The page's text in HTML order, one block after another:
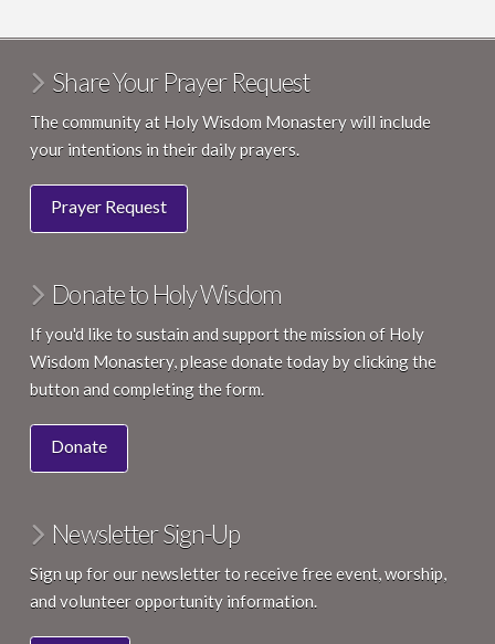
Share Your Prayer Request
The community at Holy Wisdom Monastery will include
your intentions in their daily prayers.
Prayer Request
Donate to Holy Wisdom
If you'd like to sustain and support the mission of Holy
Wisdom Monastery, please donate today by clicking the
button and completing the form.
Donate
Newsletter Sign-Up
Sign up for our newsletter to receive free event, worship,
and volunteer opportunity information.